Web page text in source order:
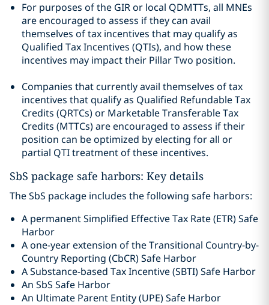
For purposes of the GIR or local QDMTTs, all MNEs
are encouraged to assess if they can avail
themselves of tax incentives that may qualify as
Qualified Tax Incentives (QTIs), and how these
incentives may impact their Pillar Two position.
Companies that currently avail themselves of tax
incentives that qualify as Qualified Refundable Tax
Credits (QRTCs) or Marketable Transferable Tax
Credits (MTTCs) are encouraged to assess if their
position can be optimized by electing for all or
partial QTI treatment of these incentives.
SbS package safe harbors: Key details
The SbS package includes the following safe harbors:
A permanent Simplified Effective Tax Rate (ETR) Safe
Harbor
A one-year extension of the Transitional Country-by-
Country Reporting (CbCR) Safe Harbor
A Substance-based Tax Incentive (SBTI) Safe Harbor
An SbS Safe Harbor
An Ultimate Parent Entity (UPE) Safe Harbor